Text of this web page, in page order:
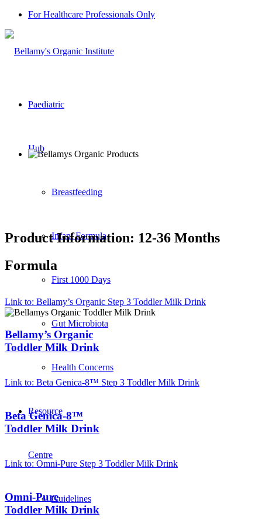
For Healthcare Professionals Only
Paediatric
Hub
Breastfeeding
Infant Formula
First 1000 Days
Gut Microbiota
Health Concerns
Resource
Centre
Guidelines
Product Information: 12-36 Months
Formula
Link to: Bellamy’s Organic Step 3 Toddler Milk Drink
Bellamy’s Organic
Toddler Milk Drink
Link to: Beta Genica-8™ Step 3 Toddler Milk Drink
Beta Genica-8™
Toddler Milk Drink
Link to: Omni-Pure Step 3 Toddler Milk Drink
Omni-Pure
Toddler Milk Drink